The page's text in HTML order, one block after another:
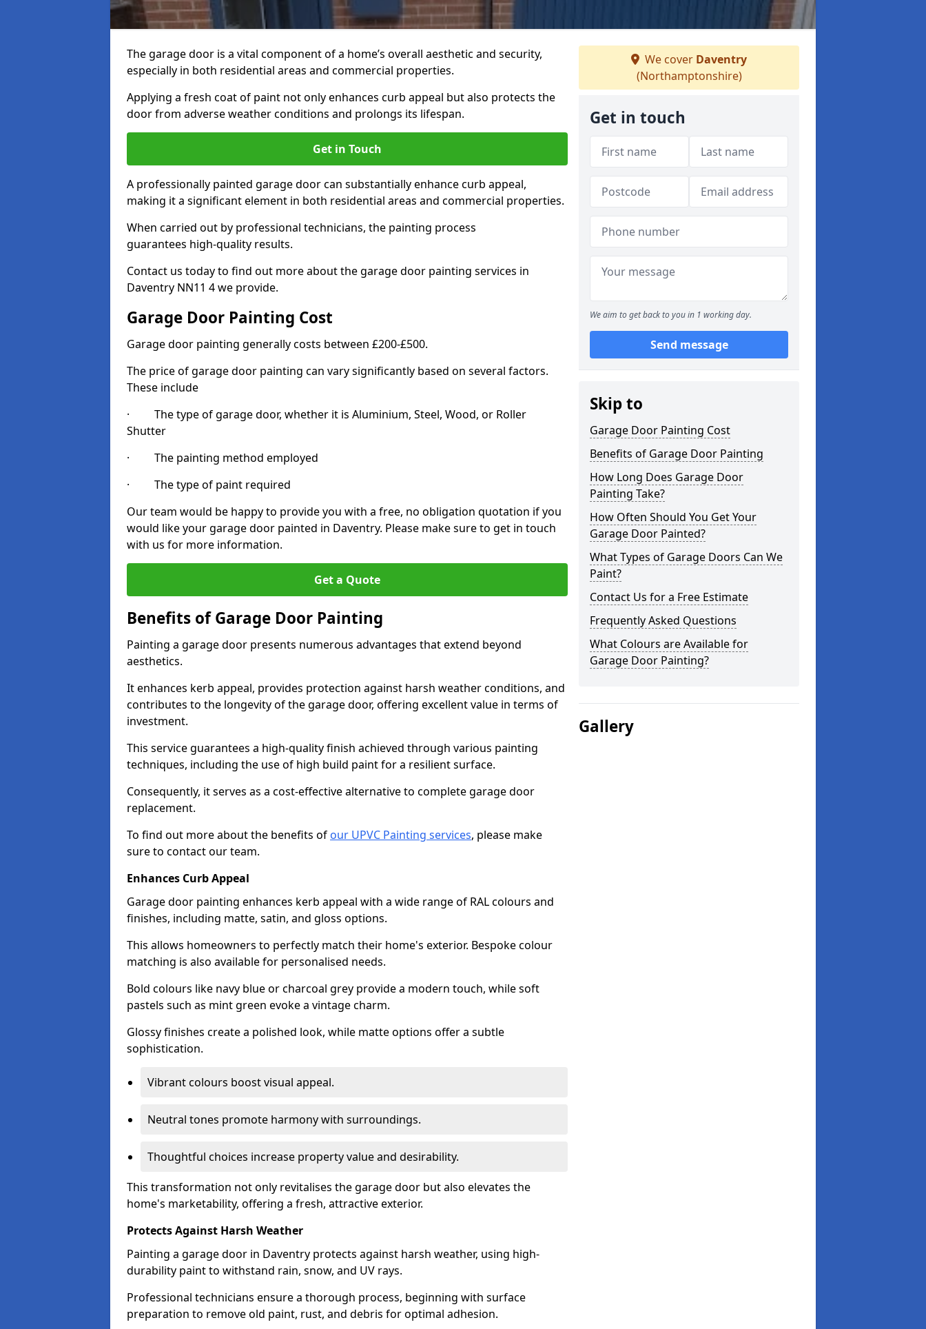
The garage door is a vital component of a home’s overall aesthetic and security,
especially in both residential areas and commercial properties.
Applying a fresh coat of paint not only enhances curb appeal but also protects the
door from adverse weather conditions and prolongs its lifespan.
Get in Touch
A professionally painted garage door can substantially enhance curb appeal,
making it a significant element in both residential areas and commercial properties.
When carried out by professional technicians, the painting process
guarantees high-quality results.
Contact us today to find out more about the garage door painting services in
Daventry NN11 4 we provide.
Garage Door Painting Cost
Garage door painting generally costs between £200-£500.
The price of garage door painting can vary significantly based on several factors.
These include
· The type of garage door, whether it is Aluminium, Steel, Wood, or Roller
Shutter
· The painting method employed
· The type of paint required
Our team would be happy to provide you with a free, no obligation quotation if you
would like your garage door painted in Daventry. Please make sure to get in touch
with us for more information.
Get a Quote
Benefits of Garage Door Painting
Painting a garage door presents numerous advantages that extend beyond
aesthetics.
It enhances kerb appeal, provides protection against harsh weather conditions, and
contributes to the longevity of the garage door, offering excellent value in terms of
investment.
This service guarantees a high-quality finish achieved through various painting
techniques, including the use of high build paint for a resilient surface.
Consequently, it serves as a cost-effective alternative to complete garage door
replacement.
To find out more about the benefits of our UPVC Painting services, please make
sure to contact our team.
Enhances Curb Appeal
Garage door painting enhances kerb appeal with a wide range of RAL colours and
finishes, including matte, satin, and gloss options.
This allows homeowners to perfectly match their home's exterior. Bespoke colour
matching is also available for personalised needs.
Bold colours like navy blue or charcoal grey provide a modern touch, while soft
pastels such as mint green evoke a vintage charm.
Glossy finishes create a polished look, while matte options offer a subtle
sophistication.
Vibrant colours boost visual appeal.
Neutral tones promote harmony with surroundings.
Thoughtful choices increase property value and desirability.
This transformation not only revitalises the garage door but also elevates the
home's marketability, offering a fresh, attractive exterior.
Protects Against Harsh Weather
Painting a garage door in Daventry protects against harsh weather, using high-
durability paint to withstand rain, snow, and UV rays.
Professional technicians ensure a thorough process, beginning with surface
preparation to remove old paint, rust, and debris for optimal adhesion.
We cover Daventry
(Northamptonshire)
Get in touch
We aim to get back to you in 1 working day.
Send message
Skip to
Garage Door Painting Cost
Benefits of Garage Door Painting
How Long Does Garage Door
Painting Take?
How Often Should You Get Your
Garage Door Painted?
What Types of Garage Doors Can We
Paint?
Contact Us for a Free Estimate
Frequently Asked Questions
What Colours are Available for
Garage Door Painting?
Gallery